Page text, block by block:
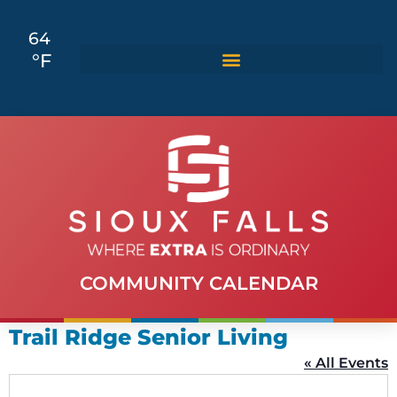
64
°F
COMMUNITY CALENDAR
Trail Ridge Senior Living
« All Events